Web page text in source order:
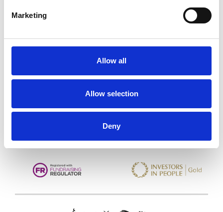
Marketing
Allow all
Allow selection
Deny
CQC overall rating 28/10/2016
See the report